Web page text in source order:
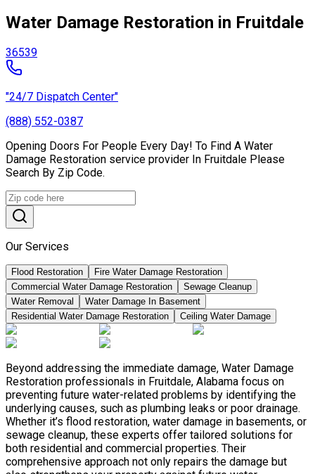
Water Damage Restoration in Fruitdale
36539
"24/7 Dispatch Center"
(888) 552-0387
Opening Doors For People Every Day! To Find A Water
Damage Restoration service provider In Fruitdale Please
Search By Zip Code.
Our Services
Flood Restoration
Fire Water Damage Restoration
Commercial Water Damage Restoration
Sewage Cleanup
Water Removal
Water Damage In Basement
Residential Water Damage Restoration
Ceiling Water Damage
Beyond addressing the immediate damage, Water Damage
Restoration professionals in Fruitdale, Alabama focus on
preventing future water-related problems by identifying the
underlying causes, such as plumbing leaks or poor drainage.
Whether it’s flood restoration, water damage in basements, or
sewage cleanup, these experts offer tailored solutions for
both residential and commercial properties. Their
comprehensive approach not only repairs the damage but